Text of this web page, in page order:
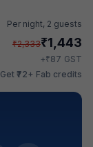
Per night, 2 guests
₹2,333₹1,443
+₹87 GST
Get ₹72+ Fab credits